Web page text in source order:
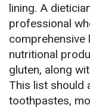
lining. A
professional
nutritional
gluten, along
This list should
toothpastes,